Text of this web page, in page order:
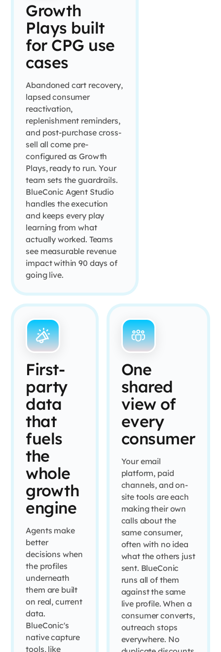
Growth
Plays built
for CPG use
cases
Abandoned cart recovery,
lapsed consumer
reactivation,
replenishment reminders,
and post-purchase cross-
sell all come pre-
configured as Growth
Plays, ready to run. Your
team sets the guardrails.
BlueConic Agent Studio
handles the execution
and keeps every play
learning from what
actually worked. Teams
see measurable revenue
impact within 90 days of
going live.
First-
party
data
that
fuels
the
whole
growth
engine
Agents make
better
decisions when
the profiles
underneath
them are built
on real, current
data.
BlueConic's
native capture
tools, like
One
shared
view of
every
consumer
Your email
platform, paid
channels, and on-
site tools are each
making their own
calls about the
same consumer,
often with no idea
what the others just
sent. BlueConic
runs all of them
against the same
live profile. When a
consumer converts,
outreach stops
everywhere. No